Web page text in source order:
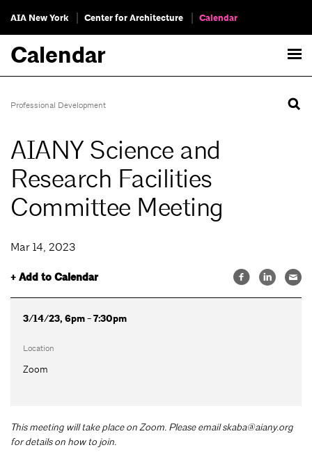
AIA New York Center for Architecture Calendar
Calendar
Professional Development
AIANY Science and
Research Facilities
Committee Meeting
Mar 14, 2023
+ Add to Calendar
3/14/23, 6pm - 7:30pm
Location
Zoom
This meeting will take place on Zoom. Please emailskaba@aiany.org
for details on how to join.